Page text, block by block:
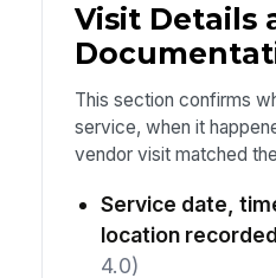
Visit Details
This section confirms
service, when it
vendor visit matched
Service date,
location recorded
4.0)